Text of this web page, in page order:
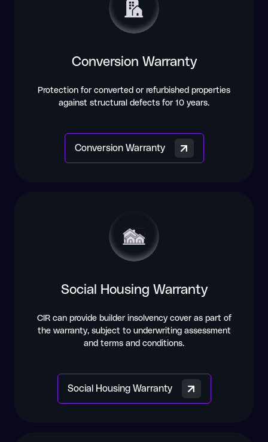
Conversion Warranty
Protection for converted or refurbished properties
against structural defects for 10 years.
Conversion Warranty
Social Housing Warranty
CIR can provide builder insolvency cover as part of
the warranty, subject to underwriting assessment
and terms and conditions.
Social Housing Warranty